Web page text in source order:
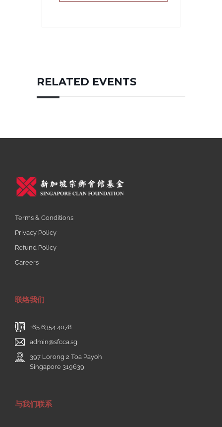
RELATED EVENTS
Terms & Conditions
Privacy Policy
Refund Policy
Careers
联络我们
+65 6354 4078
admin@sfcca.sg
397 Lorong 2 Toa Payoh
Singapore 319639
与我们联系